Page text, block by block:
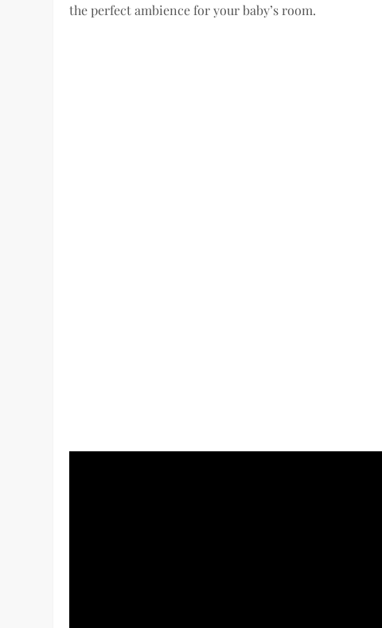
the perfect ambience for your baby’s room.